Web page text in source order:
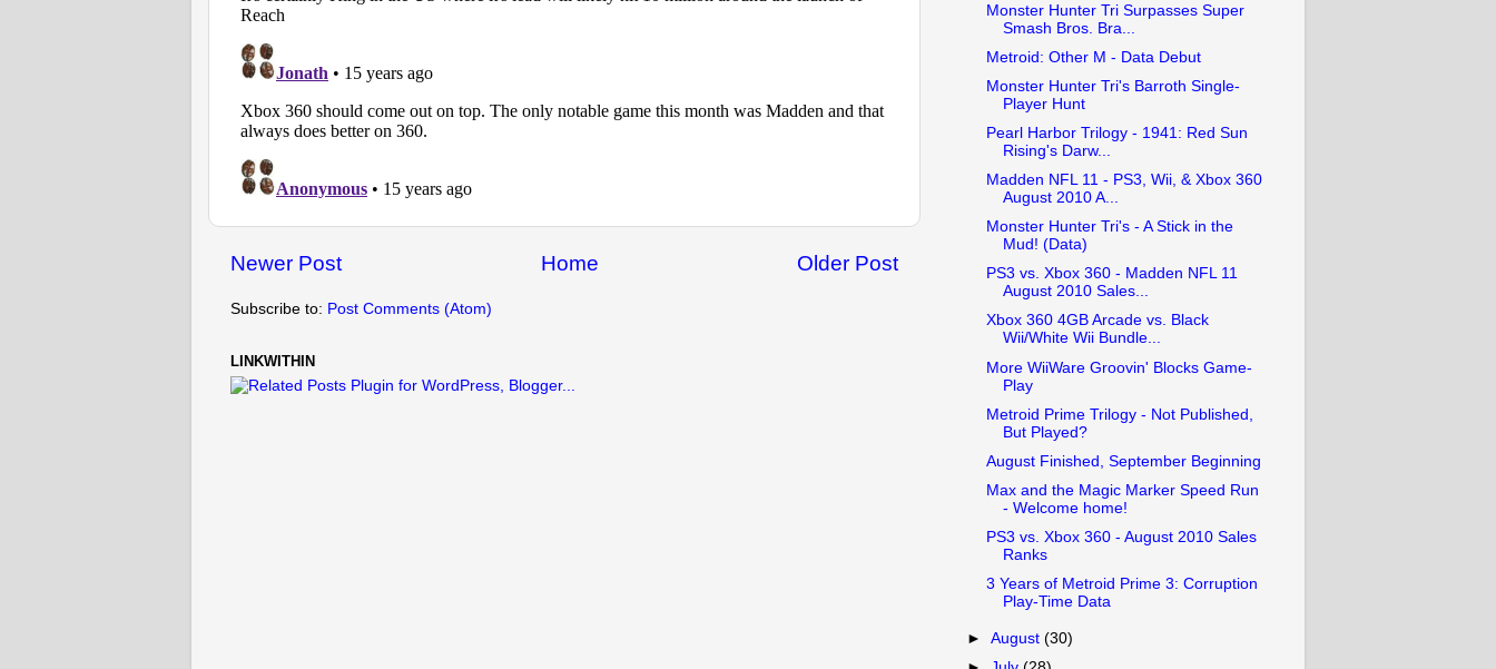
Newer Post Older Post
Home
Subscribe to: Post Comments (Atom)
LINKWITHIN
Monster Hunter Tri Surpasses Super
Smash Bros. Bra...
Metroid: Other M - Data Debut
Monster Hunter Tri's Barroth Single-
Player Hunt
Pearl Harbor Trilogy - 1941: Red Sun
Rising's Darw...
Madden NFL 11 - PS3, Wii, & Xbox 360
August 2010 A...
Monster Hunter Tri's - A Stick in the
Mud! (Data)
PS3 vs. Xbox 360 - Madden NFL 11
August 2010 Sales...
Xbox 360 4GB Arcade vs. Black
Wii/White Wii Bundle...
More WiiWare Groovin' Blocks Game-
Play
Metroid Prime Trilogy - Not Published,
But Played?
August Finished, September Beginning
Max and the Magic Marker Speed Run
- Welcome home!
PS3 vs. Xbox 360 - August 2010 Sales
Ranks
3 Years of Metroid Prime 3: Corruption
Play-Time Data
►August(30)